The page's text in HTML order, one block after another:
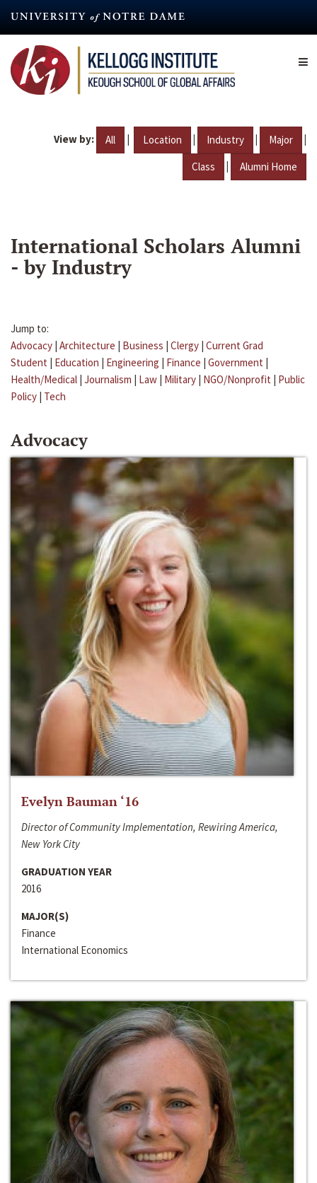
content
View by: All | Location | Industry | Major |
Class | Alumni Home
International Scholars Alumni
- by Industry
Jump to:
Advocacy | Architecture | Business | Clergy | Current Grad
Student | Education | Engineering | Finance | Government |
Health/Medical | Journalism | Law | Military | NGO/Nonprofit | Public
Policy | Tech
Advocacy
Evelyn Bauman ‘16
Director of Community Implementation, Rewiring America,
New York City
GRADUATION YEAR
2016
MAJOR(S)
Finance
International Economics